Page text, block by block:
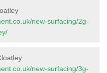
new-surfacing/2g-
new-surfacing/3g-